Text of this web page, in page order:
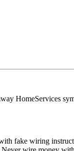
HomeServices
fake wiring